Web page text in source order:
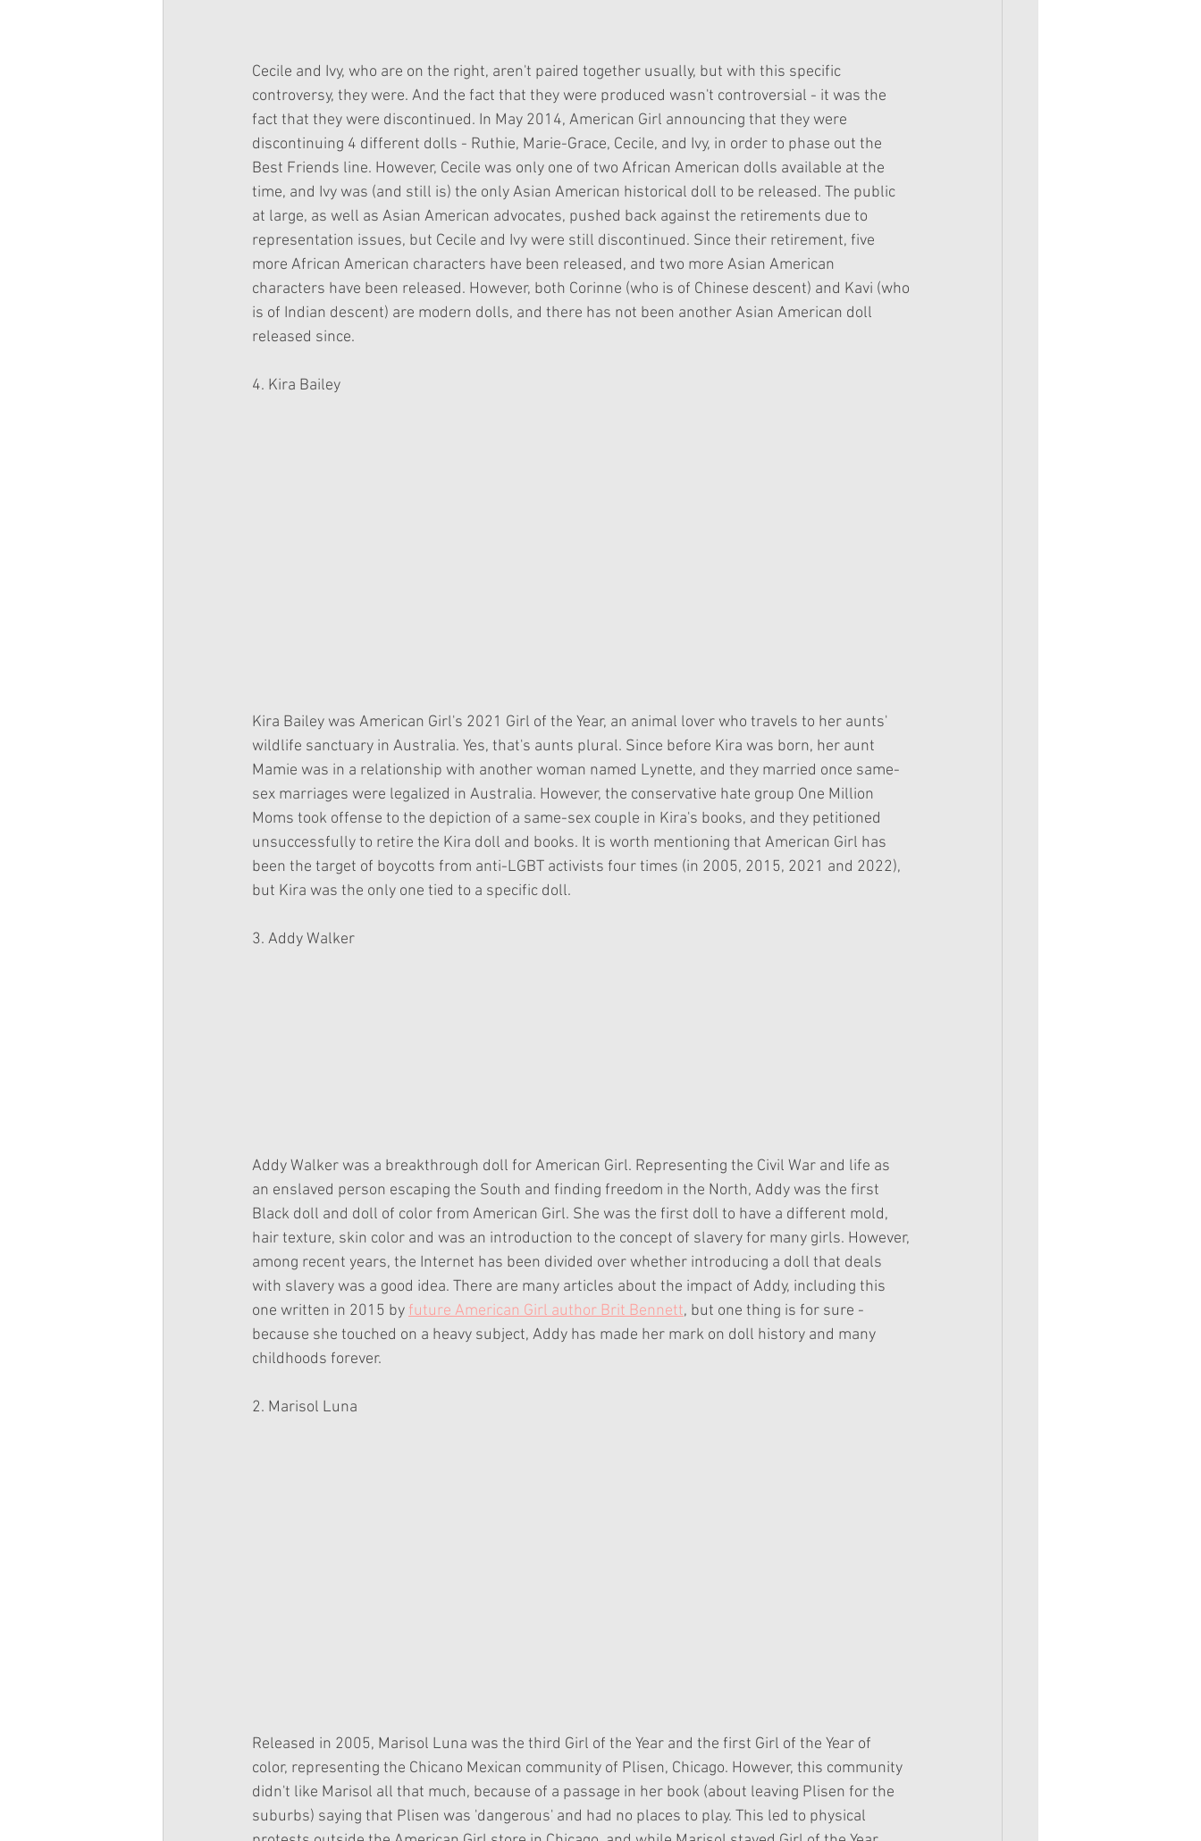
Cecile and Ivy, who are on the right, aren't paired together usually, but with this specific
controversy, they were. And the fact that they were produced wasn't controversial - it was the
fact that they were discontinued. In May 2014, American Girl announcing that they were
discontinuing 4 different dolls - Ruthie, Marie-Grace, Cecile, and Ivy, in order to phase out the
Best Friends line. However, Cecile was only one of two African American dolls available at the
time, and Ivy was (and still is) the only Asian American historical doll to be released. The public
at large, as well as Asian American advocates, pushed back against the retirements due to
representation issues, but Cecile and Ivy were still discontinued. Since their retirement, five
more African American characters have been released, and two more Asian American
characters have been released. However, both Corinne (who is of Chinese descent) and Kavi (who
is of Indian descent) are modern dolls, and there has not been another Asian American doll
released since.
4. Kira Bailey
Kira Bailey was American Girl's 2021 Girl of the Year, an animal lover who travels to her aunts'
wildlife sanctuary in Australia. Yes, that's aunts plural. Since before Kira was born, her aunt
Mamie was in a relationship with another woman named Lynette, and they married once same-
sex marriages were legalized in Australia. However, the conservative hate group One Million
Moms took offense to the depiction of a same-sex couple in Kira's books, and they petitioned
unsuccessfully to retire the Kira doll and books. It is worth mentioning that American Girl has
been the target of boycotts from anti-LGBT activists four times (in 2005, 2015, 2021 and 2022),
but Kira was the only one tied to a specific doll.
3. Addy Walker
Addy Walker was a breakthrough doll for American Girl. Representing the Civil War and life as
an enslaved person escaping the South and finding freedom in the North, Addy was the first
Black doll and doll of color from American Girl. She was the first doll to have a different mold,
hair texture, skin color and was an introduction to the concept of slavery for many girls. However,
among recent years, the Internet has been divided over whether introducing a doll that deals
with slavery was a good idea. There are many articles about the impact of Addy, including this
one written in 2015 by future American Girl author Brit Bennett, but one thing is for sure -
because she touched on a heavy subject, Addy has made her mark on doll history and many
childhoods forever.
2. Marisol Luna
Released in 2005, Marisol Luna was the third Girl of the Year and the first Girl of the Year of
color, representing the Chicano Mexican community of Plisen, Chicago. However, this community
didn't like Marisol all that much, because of a passage in her book (about leaving Plisen for the
suburbs) saying that Plisen was 'dangerous' and had no places to play. This led to physical